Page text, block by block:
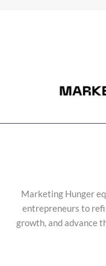
Marketing Hunger
entrepreneurs to
growth, and advance